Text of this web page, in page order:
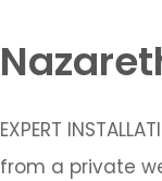
EXPERT
from a private